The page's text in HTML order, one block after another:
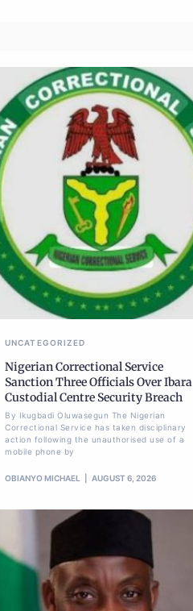
UNCATEGORIZED
Nigerian Correctional Service
Sanction Three Officials Over Ibara
Custodial Centre Security Breach
By Ikugbadi Oluwasegun The Nigerian
Correctional Service has taken disciplinary
action following the unauthorised use of a
mobile phone by
OBIANYO MICHAEL AUGUST 6, 2026